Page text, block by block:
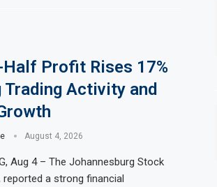
Profit Rises 17%
Trading Activity and
August 4, 2026
Aug 4 – The Johannesburg Stock
reported a strong financial